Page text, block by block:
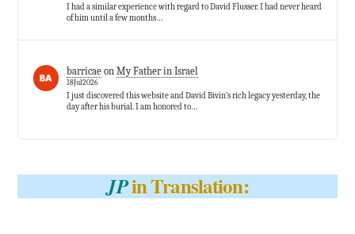
I had a similar experience with regard to David Flusser. I had never heard
of him until a few months…
barricaeon My Father in Israel
18Jul2026
I just discovered this website and David Bivin’s rich legacy yesterday, the
day after his burial. I am honored to…
JPin Translation: